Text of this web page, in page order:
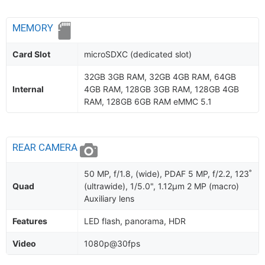
MEMORY
Card Slot microSDXC (dedicated slot)
Internal
32GB 3GB RAM, 32GB 4GB RAM, 64GB
4GB RAM, 128GB 3GB RAM, 128GB 4GB
RAM, 128GB 6GB RAM eMMC 5.1
REAR CAMERA
Quad
50 MP, f/1.8, (wide), PDAF 5 MP, f/2.2, 123˚
(ultrawide), 1/5.0", 1.12µm 2 MP (macro)
Auxiliary lens
Features LED flash, panorama, HDR
Video 1080p@30fps